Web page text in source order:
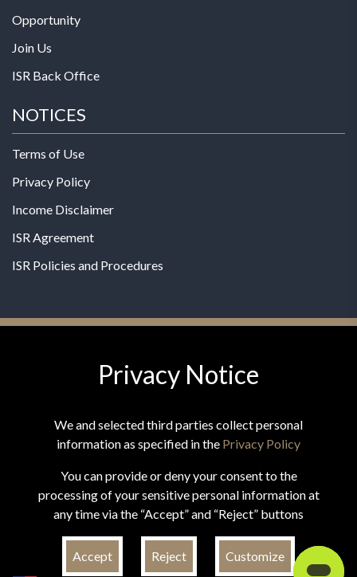
Opportunity
Join Us
ISR Back Office
NOTICES
Terms of Use
Privacy Policy
Income Disclaimer
ISR Agreement
ISR Policies and Procedures
© 2026 MPG - All Rights Reserved
*These statements have not been evaluated by the Food and
Drug Administration. This product is not intended to
Privacy Notice
We and selected third parties collect personal
information as specified in the Privacy Policy
You can provide or deny your consent to the
processing of your sensitive personal information at
any time via the “Accept” and “Reject” buttons
Accept Reject Customize